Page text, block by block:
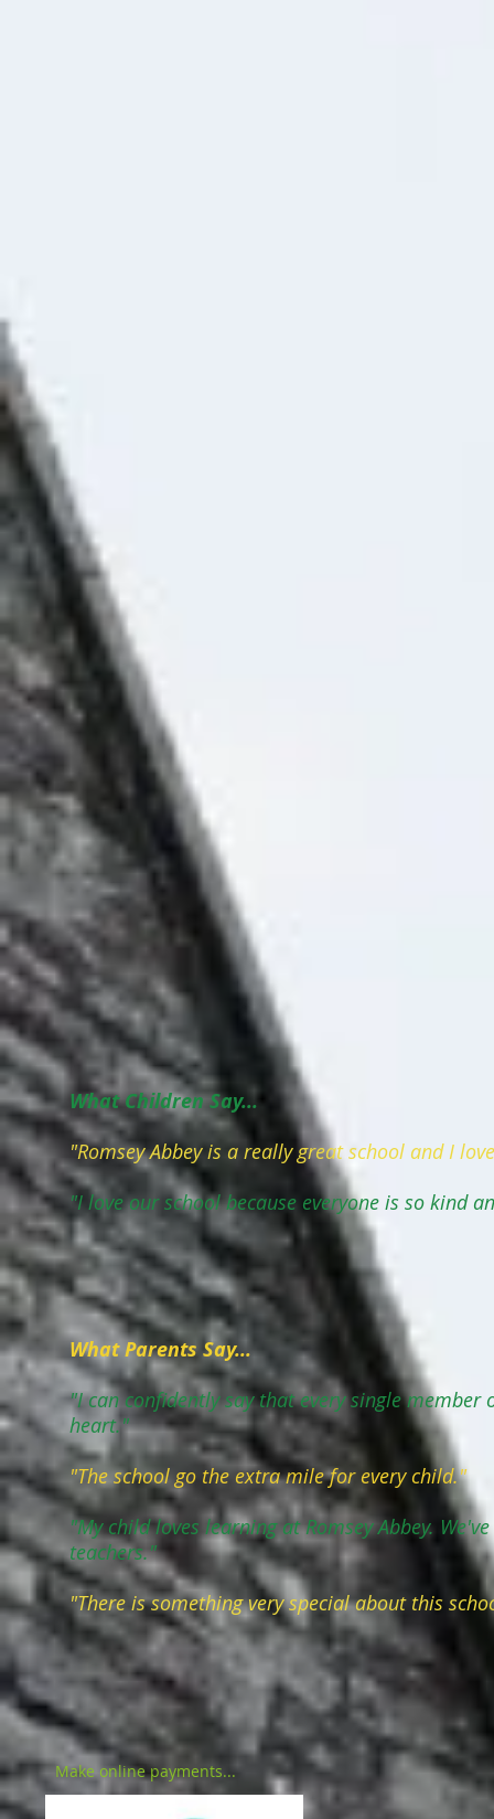
What Children Say...
"Romsey Abbey is a really great school and I
"I love our school because everyone is so kind
What Parents Say...
"I can confidently say that every single
heart."
"The school go the extra mile for every child."
"My child loves learning at Romsey Abbey.
teachers."
"There is something very special about this
Make online payments...